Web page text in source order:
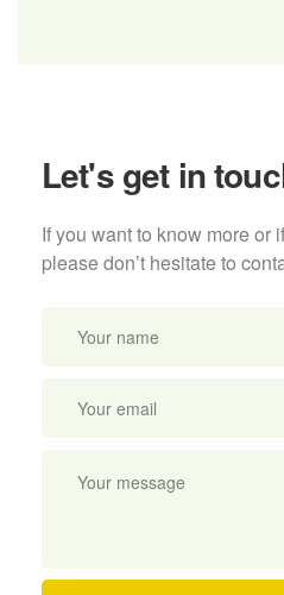
Let's get in
If you want to know more or
please don’t hesitate to